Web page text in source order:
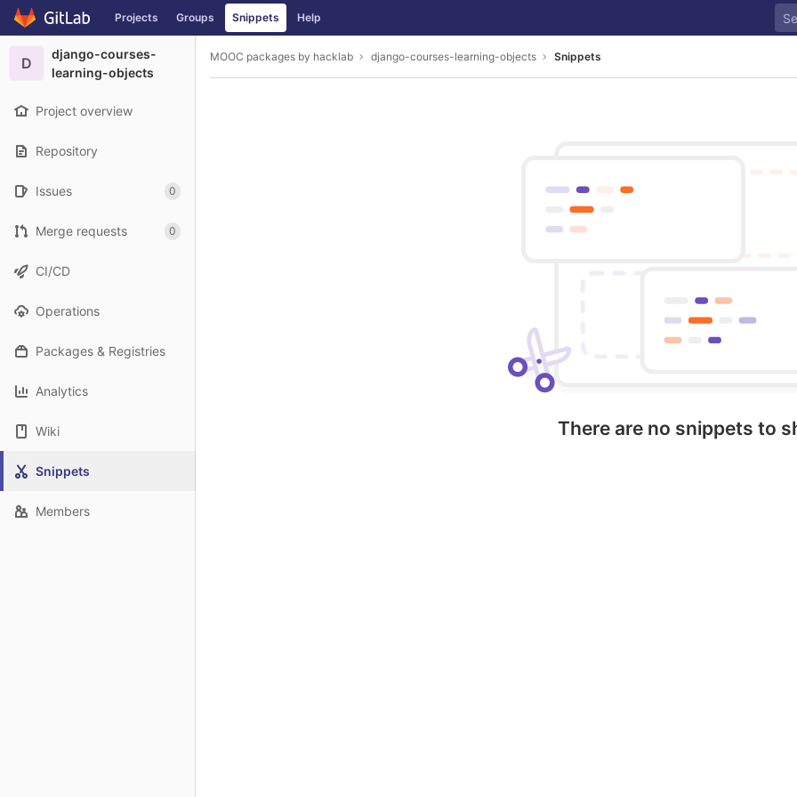
Skip to content
GitLab Projects Groups Snippets Help
D
django-courses-
learning-objects
Project overview
Repository
Issues 0
Merge requests 0
CI/CD
Operations
Packages & Registries
Analytics
Wiki
Snippets
Members
MOOC packages by hacklab django-courses-learning-objects Snippets
There are no snippets to